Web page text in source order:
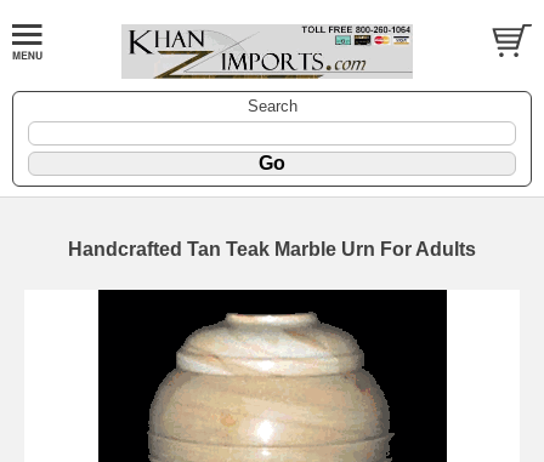
Search
Handcrafted Tan Teak Marble Urn For Adults